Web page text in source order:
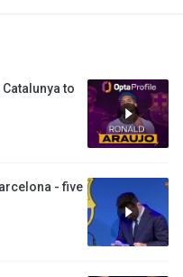
to
- five